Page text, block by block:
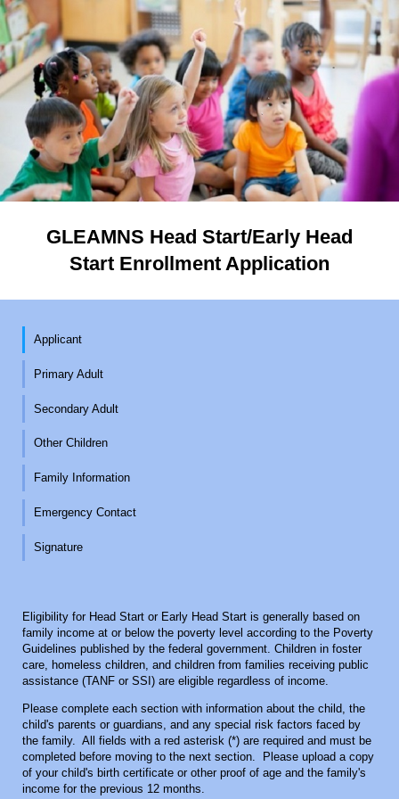
GLEAMNS Head Start/Early Head
Start Enrollment Application
Applicant
Primary Adult
Secondary Adult
Other Children
Family Information
Emergency Contact
Signature
Eligibility for Head Start or Early Head Start is generally based on
family income at or below the poverty level according to the Poverty
Guidelines published by the federal government. Children in foster
care, homeless children, and children from families receiving public
assistance (TANF or SSI) are eligible regardless of income.
Please complete each section with information about the child, the
child's parents or guardians, and any special risk factors faced by
the family. All fields with a red asterisk (*) are required and must be
completed before moving to the next section. Please upload a copy
of your child's birth certificate or other proof of age and the family's
income for the previous 12 months.